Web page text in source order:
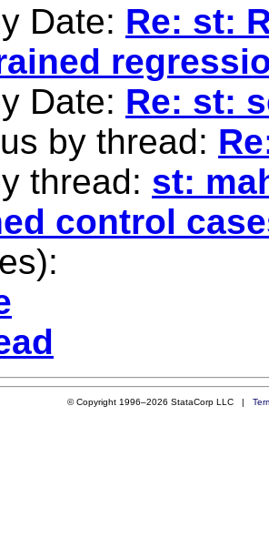
Date: Re: st:
Date: Re: st:
by thread:
thread: st:
control
© Copyright 1996–2026 StataCorp LLC |